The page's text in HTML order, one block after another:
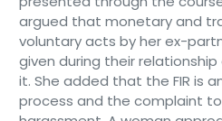
argued that monetary and
voluntary acts by her ex-
given during their
it. She added that the FIR is
process and the complaint